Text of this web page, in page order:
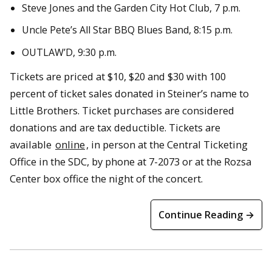
Steve Jones and the Garden City Hot Club, 7 p.m.
Uncle Pete’s All Star BBQ Blues Band, 8:15 p.m.
OUTLAW’D, 9:30 p.m.
Tickets are priced at $10, $20 and $30 with 100
percent of ticket sales donated in Steiner’s name to
Little Brothers. Ticket purchases are considered
donations and are tax deductible. Tickets are
available online, in person at the Central Ticketing
Office in the SDC, by phone at 7-2073 or at the Rozsa
Center box office the night of the concert.
Continue Reading →